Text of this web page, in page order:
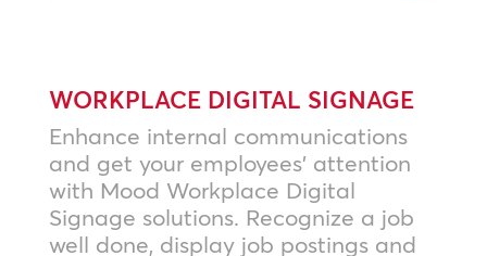
WORKPLACE DIGITAL SIGNAGE
Enhance internal communications
and get your employees’ attention
with Mood Workplace Digital
Signage solutions. Recognize a job
well done, display job postings and